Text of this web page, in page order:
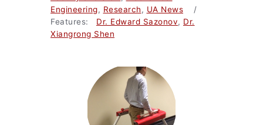
Engineering, Research, UA News /
Features: Dr. Edward Sazonov, Dr.
Xiangrong Shen